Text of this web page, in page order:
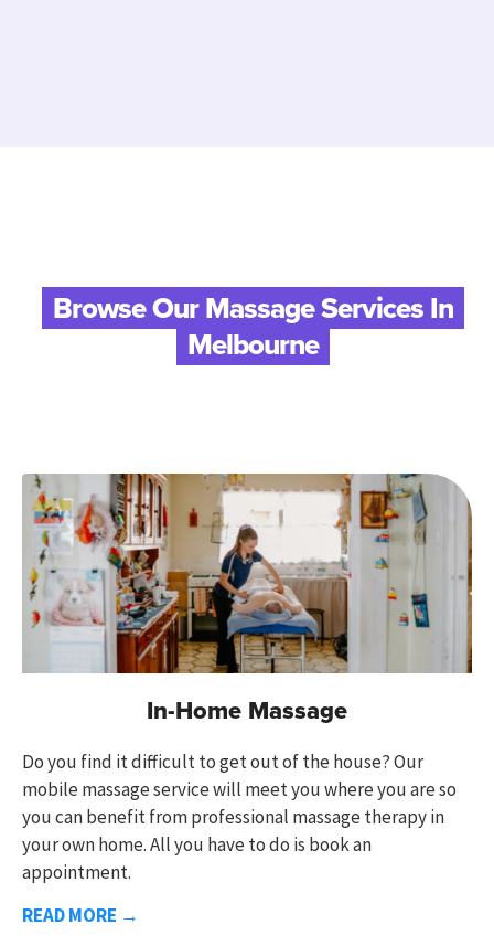
Browse Our Massage Services In
Melbourne
In-Home Massage
Do you find it difficult to get out of the house?Our
mobile massage servicewill meet you where you are so
you can benefit fromprofessional massage therapyin
your own home. All you have to do is book an
appointment.
READ MORE →